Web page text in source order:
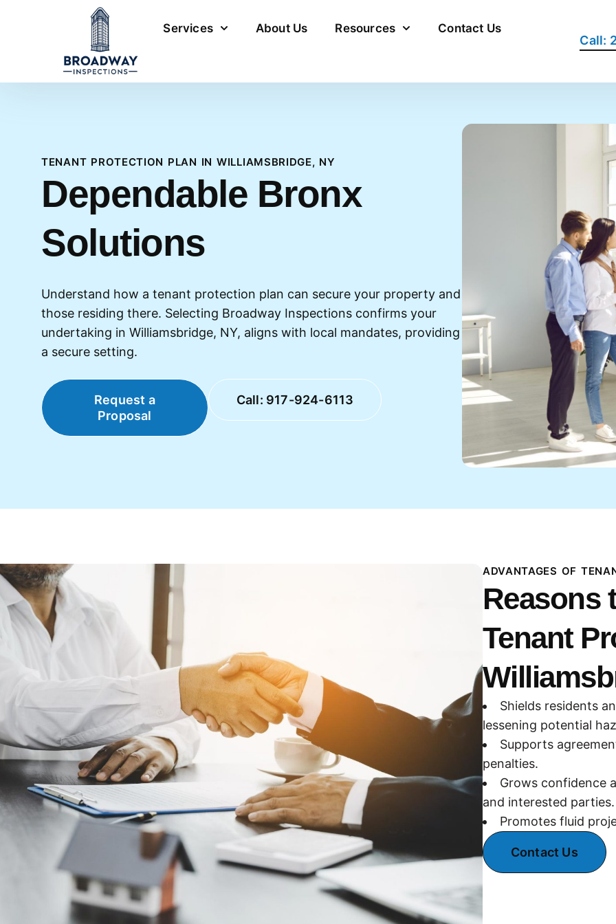
Services About Us Resources Contact Us
Call:
TENANT PROTECTION PLAN IN WILLIAMSBRIDGE, NY
Dependable Bronx
Solutions
Understand how a tenant protection plan can secure your property and
those residing there. Selecting Broadway Inspections confirms your
undertaking in Williamsbridge, NY, aligns with local mandates, providing
a secure setting.
Request a
Proposal
Call: 917-924-6113
ADVANTAGES OF
Reasons
Tenant
Shields residents
lessening potential
Supports
penalties.
Grows confidence
and interested parties.
Promotes fluid
Contact Us